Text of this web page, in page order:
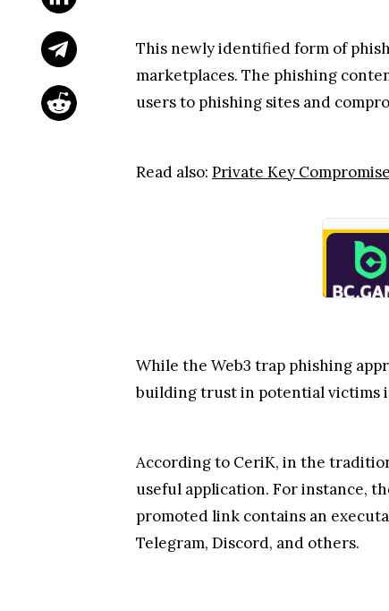
This newly identified form of
marketplaces. The phishing
users to phishing sites and
Read also: Private Key
While the Web3 trap phishing
building trust in potential victims
According to CeriK, in the
useful application. For instance,
promoted link contains an
Telegram, Discord, and others.